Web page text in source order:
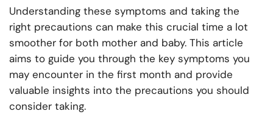
Understanding these symptoms and taking the
right precautions can make this crucial time a lot
smoother for both mother and baby. This article
aims to guide you through the key symptoms you
may encounter in the first month and provide
valuable insights into the precautions you should
consider taking.